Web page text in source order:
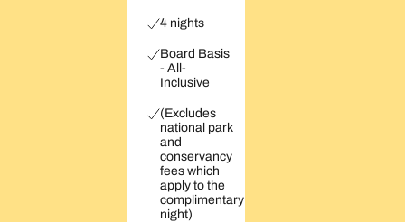
4 nights
Board Basis
- All-
Inclusive
(Excludes
national park
and
conservancy
fees which
apply to the
complimentary
night)